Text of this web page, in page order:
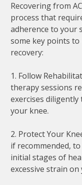
Recovering from
process that
adherence to your
some key points
recovery:
1. Follow
therapy sessions
exercises
your knee.
2. Protect Your
if recommended,
initial stages of
excessive strain on